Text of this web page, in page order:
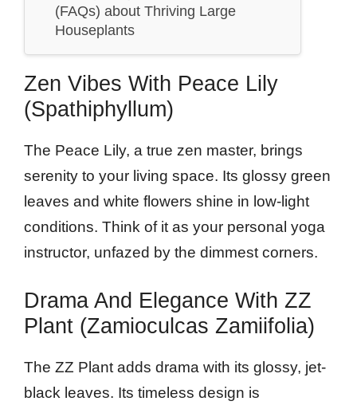
(FAQs) about Thriving Large
Houseplants
Zen Vibes With Peace Lily
(Spathiphyllum)
The Peace Lily, a true zen master, brings
serenity to your living space. Its glossy green
leaves and white flowers shine in low-light
conditions. Think of it as your personal yoga
instructor, unfazed by the dimmest corners.
Drama And Elegance With ZZ
Plant (Zamioculcas Zamiifolia)
The ZZ Plant adds drama with its glossy, jet-
black leaves. Its timeless design is